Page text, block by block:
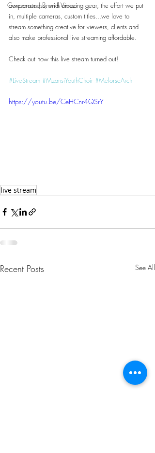
Corporate | Brand Video
awesomeness, with amazing gear, the effort we put
in, multiple cameras, custom titles...we love to
stream something creative for viewers, clients and
also make professional live streaming affordable.
Check out how this live stream turned out!
#LiveStream #MzansiYouthChoir #MelorseArch
https://youtu.be/CeHCnr4QSrY
live stream
Recent Posts See All